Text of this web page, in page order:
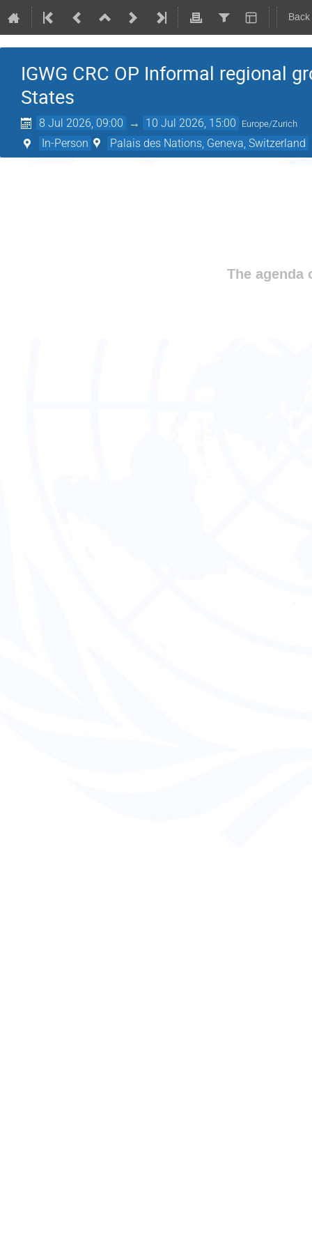
IGWG CRC OP Informal regional
States
8 Jul 2026, 09:00 → 10 Jul 2026, 15:00 Europe/Zurich
In-Person Palais des Nations, Geneva, Switzerland
The